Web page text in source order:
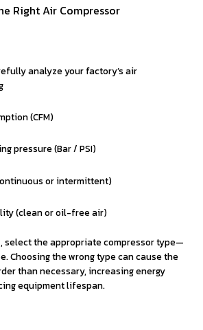
Right Air Compressor
analyze your factory’s air
(CFM)
pressure (Bar / PSI)
or intermittent)
(clean or oil-free air)
select the appropriate compressor type—
Choosing the wrong type can cause the
than necessary, increasing energy
equipment lifespan.